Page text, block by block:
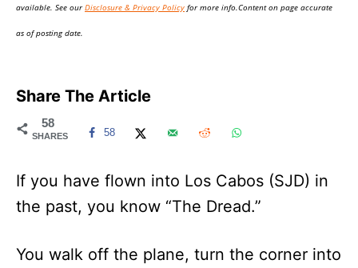
available. See ourDisclosure & Privacy Policy for more info.Content on page accurate
as of posting date.
Share The Article
58
SHARES 58
If you have flown into Los Cabos (SJD) in
the past, you know “The Dread.”
You walk off the plane, turn the corner into